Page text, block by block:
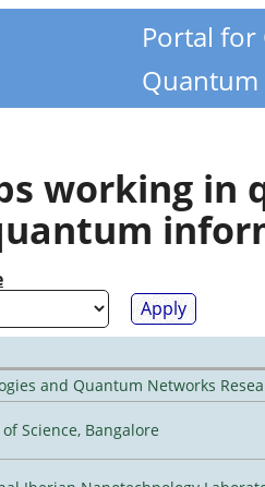
Portal
Quantum
working in
and Quantum Networks
Science, Bangalore